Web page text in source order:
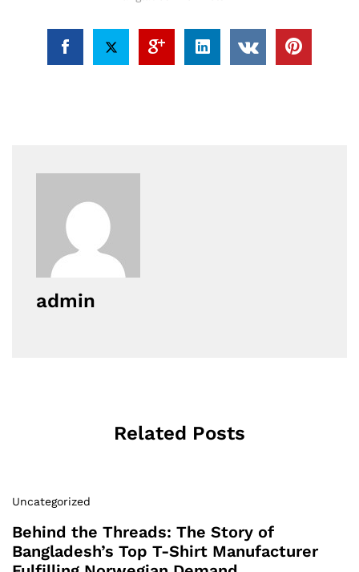
admin
Related Posts
Uncategorized
Behind the Threads: The Story of
Bangladesh’s Top T-Shirt Manufacturer